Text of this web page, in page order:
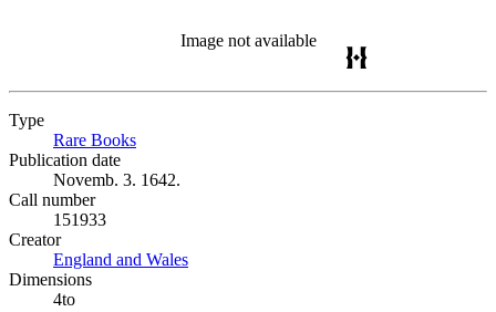
Image not available
Type
Rare Books
Publication date
Novemb. 3. 1642.
Call number
151933
Creator
England and Wales
Dimensions
4to